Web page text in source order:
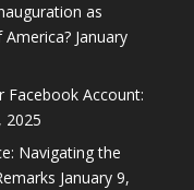
as
January
Facebook Account:
2025
Navigating the
January 9,